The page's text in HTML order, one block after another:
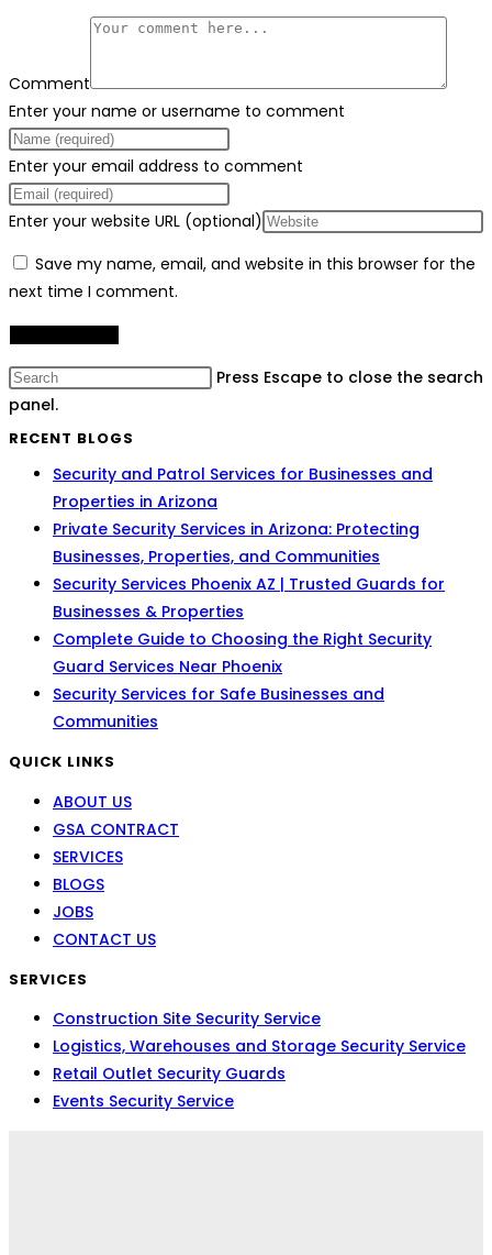
Comment
Enter your name or username to comment
Enter your email address to comment
Enter your website URL (optional)
Save my name, email, and website in this browser for the
next time I comment.
Press Escape to close the search
panel.
RECENT BLOGS
Security and Patrol Services for Businesses and
Properties in Arizona
Private Security Services in Arizona: Protecting
Businesses, Properties, and Communities
Security Services Phoenix AZ | Trusted Guards for
Businesses & Properties
Complete Guide to Choosing the Right Security
Guard Services Near Phoenix
Security Services for Safe Businesses and
Communities
QUICK LINKS
ABOUT US
GSA CONTRACT
SERVICES
BLOGS
JOBS
CONTACT US
SERVICES
Construction Site Security Service
Logistics, Warehouses and Storage Security Service
Retail Outlet Security Guards
Events Security Service